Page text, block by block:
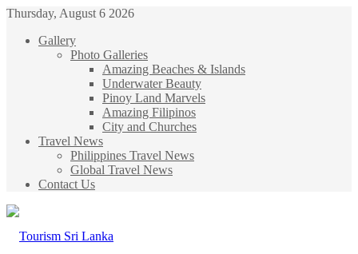
Thursday, August 6 2026
Gallery
Photo Galleries
Amazing Beaches & Islands
Underwater Beauty
Pinoy Land Marvels
Amazing Filipinos
City and Churches
Travel News
Philippines Travel News
Global Travel News
Contact Us